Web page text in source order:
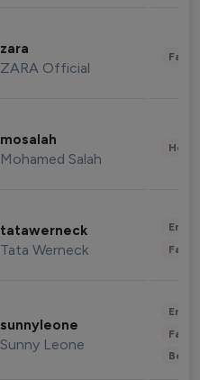
zara
ZARA Official
mosalah
Mohamed Salah
tatawerneck
Tata Werneck
sunnyleone
Sunny Leone